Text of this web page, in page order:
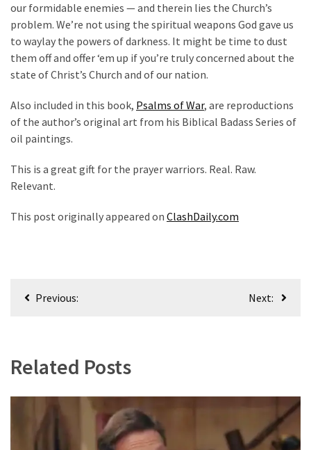
our formidable enemies — and therein lies the Church’s
problem. We’re not using the spiritual weapons God gave us
to waylay the powers of darkness. It might be time to dust
them off and offer ‘em up if you’re truly concerned about the
state of Christ’s Church and of our nation.
Also included in this book, Psalms of War, are reproductions
of the author’s original art from his Biblical Badass Series of
oil paintings.
This is a great gift for the prayer warriors. Real. Raw.
Relevant.
This post originally appeared on ClashDaily.com
PostPrevious: Next:
Related Posts